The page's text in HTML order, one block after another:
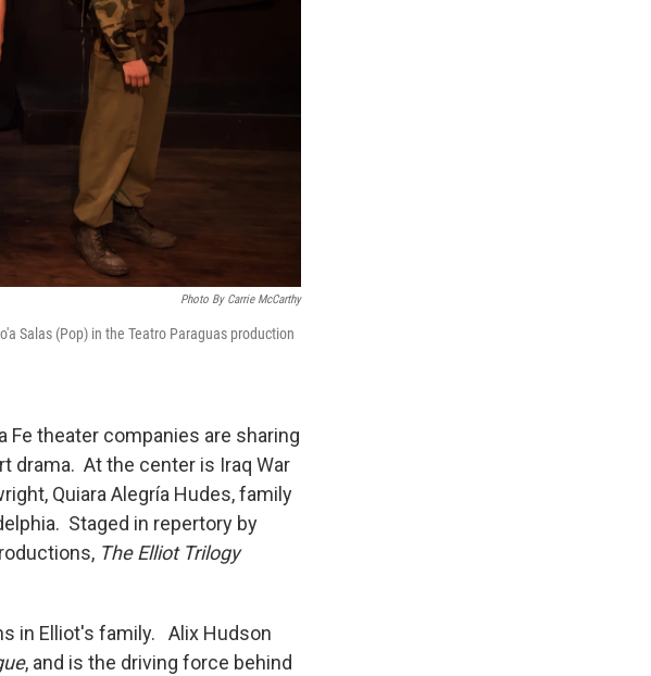
Photo By Carrie McCarthy
Salas (Pop) in the Teatro Paraguas production
Fe theater companies are sharing
drama. At the center is Iraq War
Quiara Alegría Hudes, family
Staged in repertory by
The Elliot Trilogy
in Elliot's family. Alix Hudson
, and is the driving force behind